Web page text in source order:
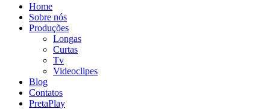
Home
Sobre nós
Produções
Longas
Curtas
Tv
Videoclipes
Blog
Contatos
PretaPlay